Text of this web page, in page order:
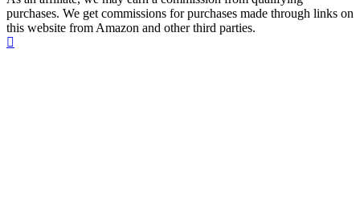
purchases. We get commissions for purchases made through links on
this website from Amazon and other third parties.